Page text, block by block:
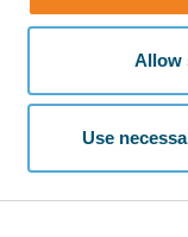
Allow
Use
SOCIAL
LinkedIn